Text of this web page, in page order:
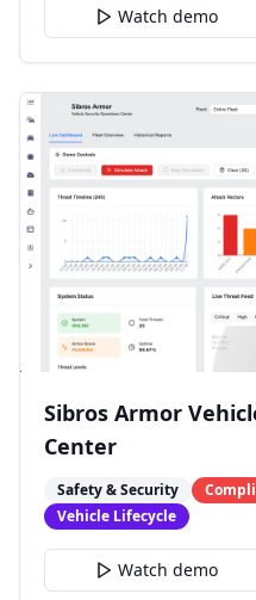
Watch demo
Sibros Armor
Center
Safety & Security
Vehicle Lifecycle
Watch demo